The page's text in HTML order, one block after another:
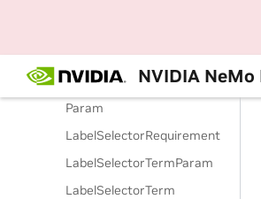
NVIDIA
GuardrailsData
LabelSelectorRequirement
Param
LabelSelectorRequirement
LabelSelectorTermParam
LabelSelectorTerm